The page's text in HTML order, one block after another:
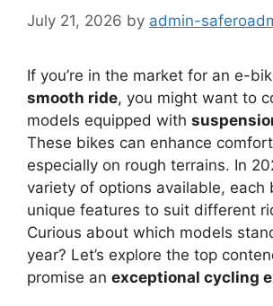
July 21, 2026 by admin-
If you’re in the market for an e-
smooth ride, you might want to
models equipped with
These bikes can enhance
especially on rough terrains. In
variety of options available, each
unique features to suit different
Curious about which models
year? Let’s explore the top
promise an exceptional cycling